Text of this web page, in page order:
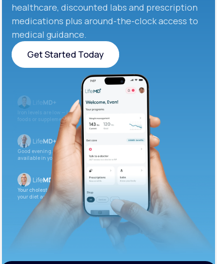
healthcare, discounted labs and prescription
medications plus around-the-clock access to
medical guidance.
Get Started Today
Get Started Today
Iron levels are low — I recommend adding iron-rich
foods or supplements.
Good evening. Your labs are complete and
available in your patient portal.
Your cholesterol is slightly elevated. Let’s adjust
your diet and check again in 3 months.